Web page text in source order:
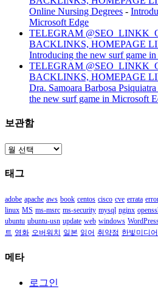
Online Nursing Degrees -
Microsoft Edge
TELEGRAM
BACKLINKS, HOMEPAGE
Introducing the new surf game
TELEGRAM
BACKLINKS, HOMEPAGE
Dra. Samoara Barbosa
the new surf game in Microsoft
보관함
보
함
태그
adobe apache aws book centos cisco cve errata
linux MS ms-msrc ms-security mysql nginx
ubuntu ubuntu-usn update web windows
트 영화 오버워치 일본 읽어 취약점 한빛미디어
메타
로그인